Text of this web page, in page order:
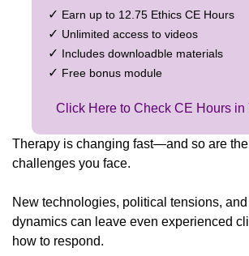
✓ Earn up to 12.75 Ethics CE Hours
✓ Unlimited access to videos
✓ Includes downloadble materials
✓ Free bonus module
Click Here to Check CE Hours in
Therapy is changing fast—and so are the
challenges you face.
New technologies, political tensions, and
dynamics can leave even experienced
how to respond.